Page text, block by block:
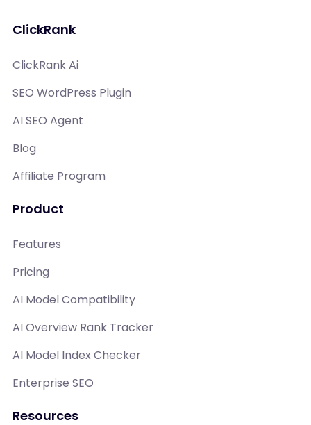
ClickRank
ClickRank Ai
SEO WordPress Plugin
AI SEO Agent
Blog
Affiliate Program
Product
Features
Pricing
AI Model Compatibility
AI Overview Rank Tracker
AI Model Index Checker
Enterprise SEO
Resources